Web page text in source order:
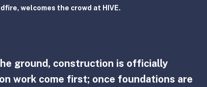
welcomes the crowd at HIVE.
ground, construction is officially
work come first; once foundations are